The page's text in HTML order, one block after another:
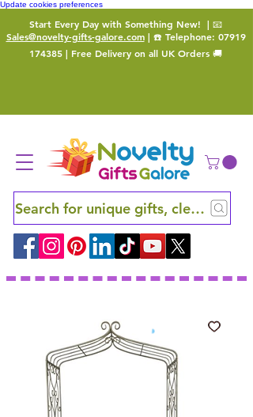
Update cookies preferences
Start Every Day with Something New! | 📧
Sales@novelty-gifts-galore.com| ☎️ Telephone: 07919
174385 | Free Delivery on all UK Orders 🚚
Search for unique gifts, clever finds